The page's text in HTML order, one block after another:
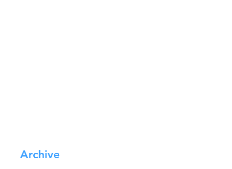
Archive